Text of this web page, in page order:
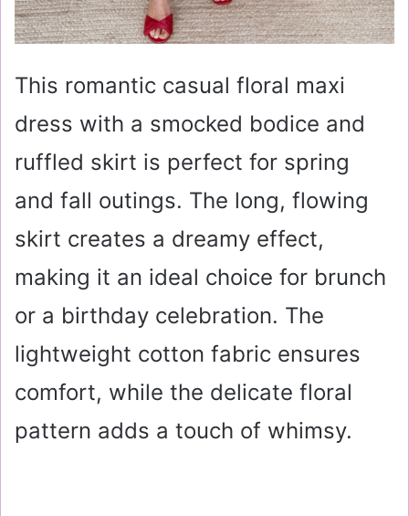
This romantic casual floral maxi
dress with a smocked bodice and
ruffled skirt is perfect for spring
and fall outings. The long, flowing
skirt creates a dreamy effect,
making it an ideal choice for brunch
or a birthday celebration. The
lightweight cotton fabric ensures
comfort, while the delicate floral
pattern adds a touch of whimsy.